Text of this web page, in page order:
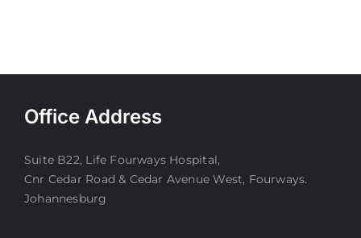
Office Address
Suite B22, Life Fourways Hospital,
Cnr Cedar Road & Cedar Avenue West, Fourways.
Johannesburg